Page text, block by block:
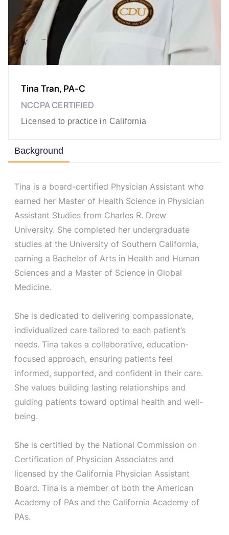
Tina Tran, PA-C
NCCPA CERTIFIED
Licensed to practice in California
Background
Tina is a board-certified Physician Assistant who
earned her Master of Health Science in Physician
Assistant Studies from Charles R. Drew
University. She completed her undergraduate
studies at the University of Southern California,
earning a Bachelor of Arts in Health and Human
Sciences and a Master of Science in Global
Medicine.
She is dedicated to delivering compassionate,
individualized care tailored to each patient’s
needs. Tina takes a collaborative, education-
focused approach, ensuring patients feel
informed, supported, and confident in their care.
She values building lasting relationships and
guiding patients toward optimal health and well-
being.
She is certified by the National Commission on
Certification of Physician Associates and
licensed by the California Physician Assistant
Board. Tina is a member of both the American
Academy of PAs and the California Academy of
PAs.